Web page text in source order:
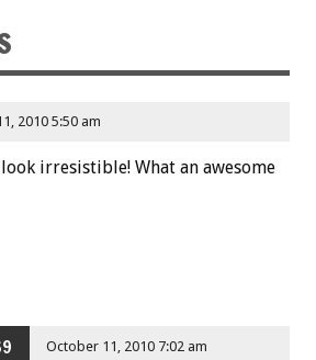
2010 5:50 am
look irresistible! What an awesome
October 11, 2010 7:02 am